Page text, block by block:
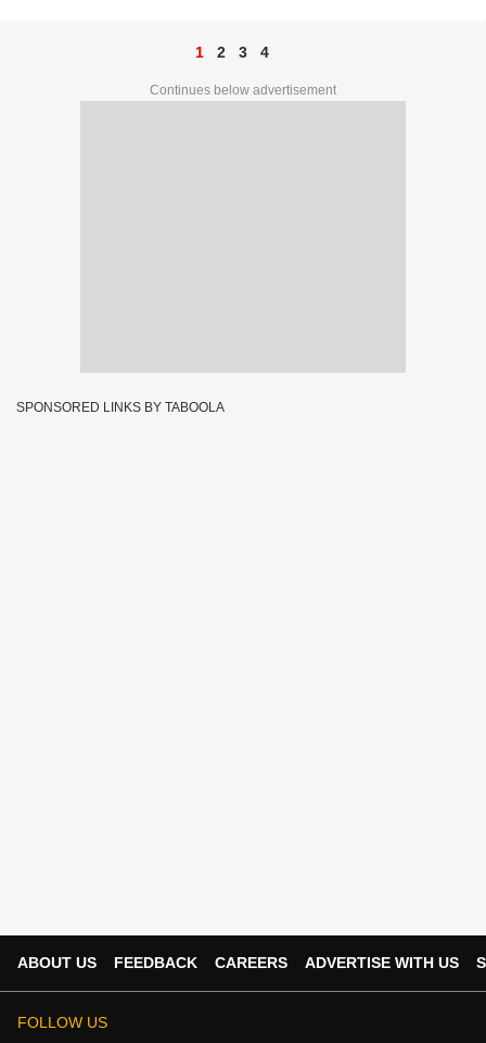
1 2 3 4
Continues below advertisement
SPONSORED LINKS BY TABOOLA
ABOUT US FEEDBACK CAREERS ADVERTISE WITH US
FOLLOW US